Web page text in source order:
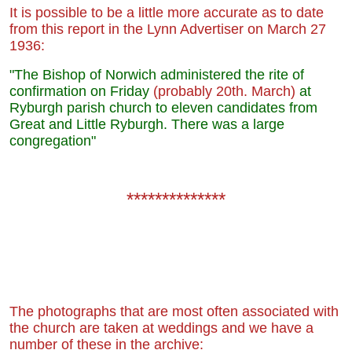
It is possible to be a little more accurate as to date
from this report in the Lynn Advertiser on March 27
1936:
"The Bishop of Norwich administered the rite of
confirmation on Friday (probably 20th. March) at
Ryburgh parish church to eleven candidates from
Great and Little Ryburgh. There was a large
congregation"
**************
The photographs that are most often associated with
the church are taken at weddings and we have a
number of these in the archive: